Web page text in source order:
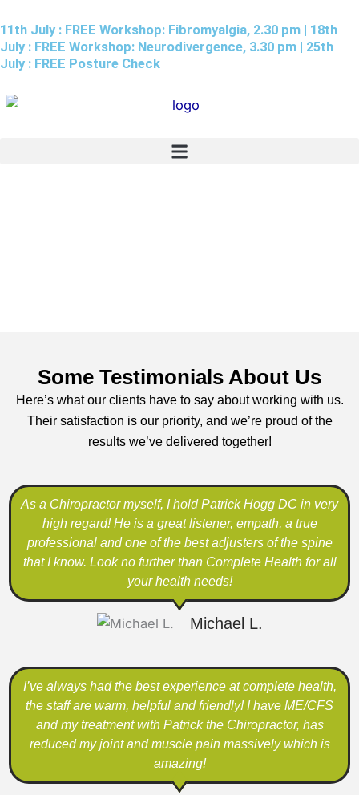
to
content
11th July : FREE Workshop: Fibromyalgia, 2.30 pm | 18th
July : FREE Workshop: Neurodivergence, 3.30 pm | 25th
July : FREE Posture Check
Some Testimonials About Us
Here’s what our clients have to say about working with us.
Their satisfaction is our priority, and we’re proud of the
results we’ve delivered together!
As a Chiropractor myself, I hold Patrick Hogg DC in very
high regard! He is a great listener, empath, a true
professional and one of the best adjusters of the spine
that I know. Look no further than Complete Health for all
your health needs!
Michael L.
I’ve always had the best experience at complete health,
the staff are warm, helpful and friendly! I have ME/CFS
and my treatment with Patrick the Chiropractor, has
reduced my joint and muscle pain massively which is
amazing!